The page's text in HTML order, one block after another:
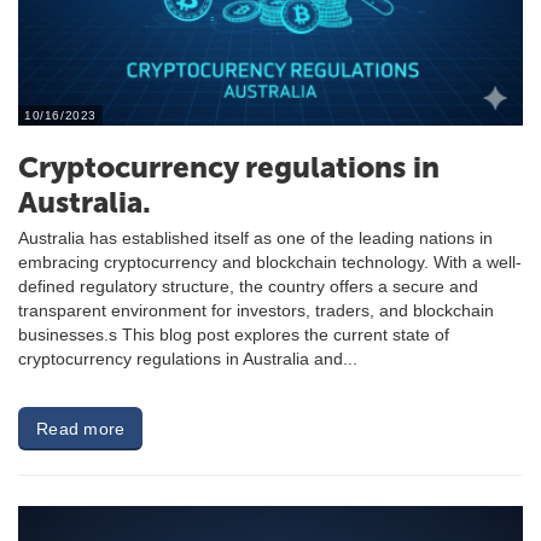
10/16/2023
Cryptocurrency regulations in
Australia.
Australia has established itself as one of the leading nations in
embracing cryptocurrency and blockchain technology. With a well-
defined regulatory structure, the country offers a secure and
transparent environment for investors, traders, and blockchain
businesses.s This blog post explores the current state of
cryptocurrency regulations in Australia and...
Read more